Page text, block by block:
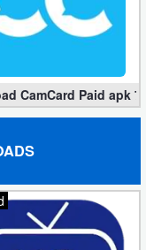
[Unlocked]
CamCard Paid apk